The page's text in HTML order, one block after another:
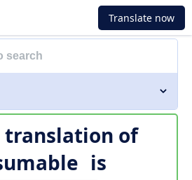
Translate now
translation of
is